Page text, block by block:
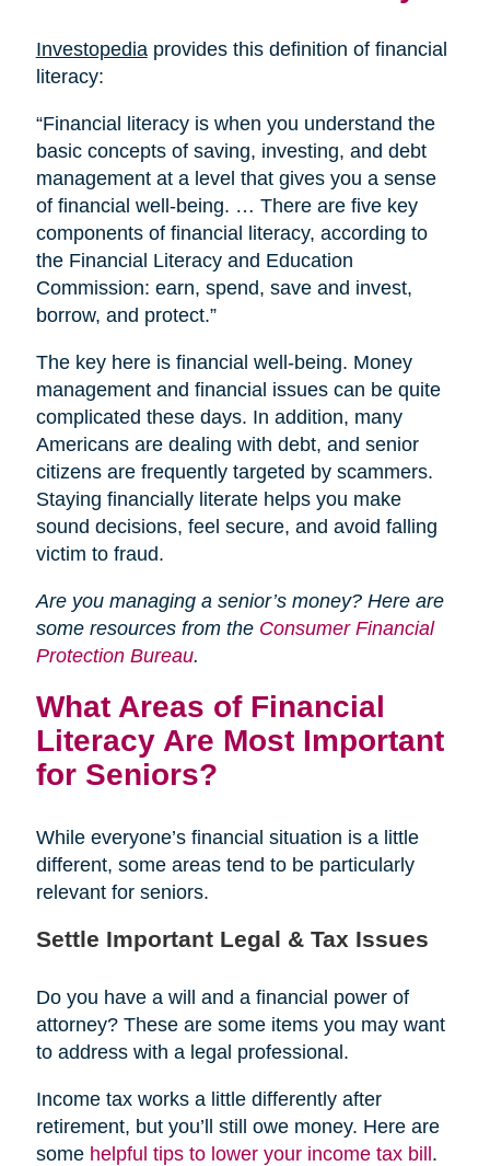
Investopediaprovides this definition of financial
literacy:
“Financial literacy is when you understand the
basic concepts of saving, investing, and debt
management at a level that gives you a sense
of financial well-being. … There are five key
components of financial literacy, according to
the Financial Literacy and Education
Commission: earn, spend, save and invest,
borrow, and protect.”
The key here is financial well-being. Money
management and financial issues can be quite
complicated these days. In addition, many
Americans are dealing with debt, and senior
citizens are frequently targeted by scammers.
Staying financially literate helps you make
sound decisions, feel secure, and avoid falling
victim to fraud.
Are you managing a senior’s money? Here are
some resources from the Consumer Financial
Protection Bureau.
What Areas of Financial
Literacy Are Most Important
for Seniors?
While everyone’s financial situation is a little
different, some areas tend to be particularly
relevant for seniors.
Settle Important Legal & Tax Issues
Do you have a will and a financial power of
attorney? These are some items you may want
to address with a legal professional.
Income tax works a little differently after
retirement, but you’ll still owe money. Here are
some helpful tips to lower your income tax bill.